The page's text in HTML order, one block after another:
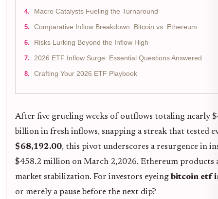
Macro Catalysts Fueling the Turnaround
Comparative Inflow Breakdown: Bitcoin vs. Ethereum
Risks Lurking Beyond the Inflow High
2026 ETF Inflow Surge: Essential Questions Answered
Crafting Your 2026 ETF Playbook
After five grueling weeks of outflows totaling nearly
billion in fresh inflows, snapping a streak that tested
$68,192.00, this pivot underscores a resurgence in
$458.2 million on March 2,2026. Ethereum
market stabilization. For investors eyeingbitcoin etf
or merely a pause before the next dip?